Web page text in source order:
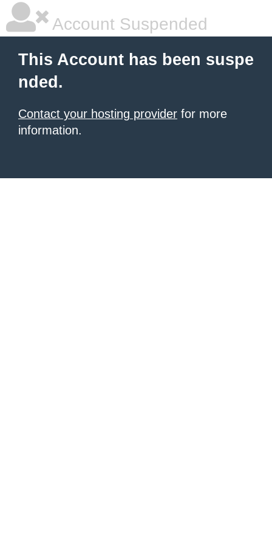
Account Suspended
This Account has been suspe
nded.
Contact your hosting provider for more
information.